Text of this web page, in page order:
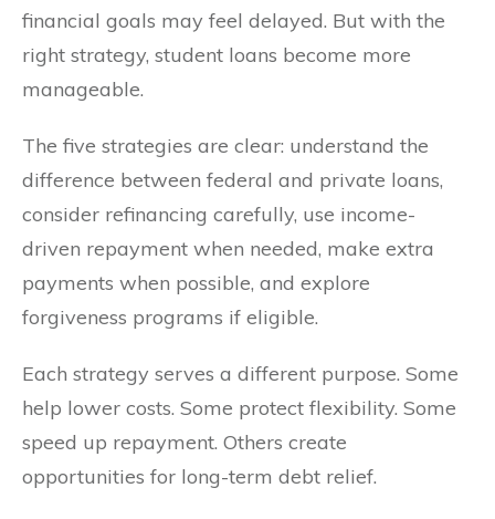
financial goals may feel delayed. But with the
right strategy, student loans become more
manageable.
The five strategies are clear: understand the
difference between federal and private loans,
consider refinancing carefully, use income-
driven repayment when needed, make extra
payments when possible, and explore
forgiveness programs if eligible.
Each strategy serves a different purpose. Some
help lower costs. Some protect flexibility. Some
speed up repayment. Others create
opportunities for long-term debt relief.